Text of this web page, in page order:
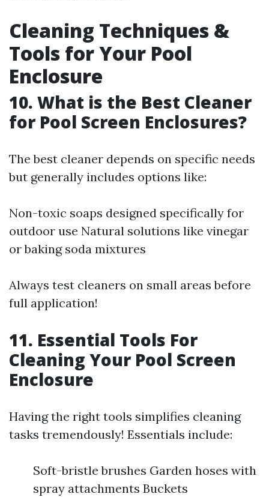
Cleaning Techniques &
Tools for Your Pool
Enclosure
10. What is the Best Cleaner
for Pool Screen Enclosures?
The best cleaner depends on specific needs
but generally includes options like:
Non-toxic soaps designed specifically for
outdoor use Natural solutions like vinegar
or baking soda mixtures
Always test cleaners on small areas before
full application!
11. Essential Tools For
Cleaning Your Pool Screen
Enclosure
Having the right tools simplifies cleaning
tasks tremendously! Essentials include:
Soft-bristle brushes Garden hoses with
spray attachments Buckets